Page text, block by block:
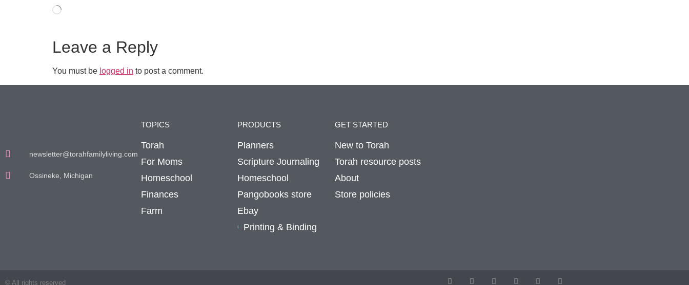
Leave a Reply
You must be logged in to post a comment.
newsletter@torahfamilyliving.com
Ossineke, Michigan
TOPICS
Torah
For Moms
Homeschool
Finances
Farm
PRODUCTS
Planners
Scripture Journaling
Homeschool
Pangobooks store
Ebay
Printing & Binding
GET STARTED
New to Torah
Torah resource posts
About
Store policies
© All rights reserved